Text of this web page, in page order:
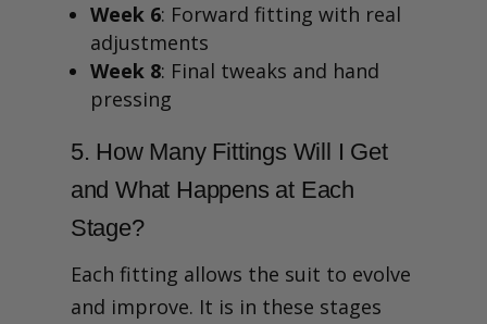
Week 6: Forward fitting with real
adjustments
Week 8: Final tweaks and hand
pressing
5. How Many Fittings Will I Get
and What Happens at Each
Stage?
Each fitting allows the suit to evolve
and improve. It is in these stages